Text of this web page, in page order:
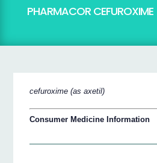
PHARMACOR CEFUROXIME
cefuroxime (as axetil)
Consumer Medicine Information